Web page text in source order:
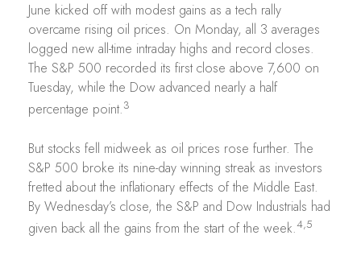
June kicked off with modest gains as a tech rally
overcame rising oil prices. On Monday, all 3 averages
logged new all-time intraday highs and record closes.
The S&P 500 recorded its first close above 7,600 on
Tuesday, while the Dow advanced nearly a half
percentage point.3
But stocks fell midweek as oil prices rose further. The
S&P 500 broke its nine-day winning streak as investors
fretted about the inflationary effects of the Middle East.
By Wednesday’s close, the S&P and Dow Industrials had
given back all the gains from the start of the week.4,5